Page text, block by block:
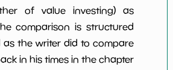
*************************
0 *************************
of value investing) as
comparison is structured
as the writer did to compare
in his times in the chapter